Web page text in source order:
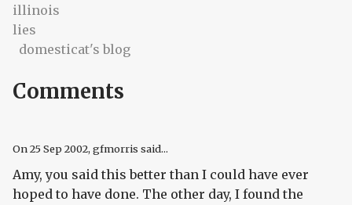
illinois
lies
domesticat's blog
Comments
On25 Sep 2002, gfmorris said...
Amy, you said this better than I could have ever
hoped to have done. The other day, I found the